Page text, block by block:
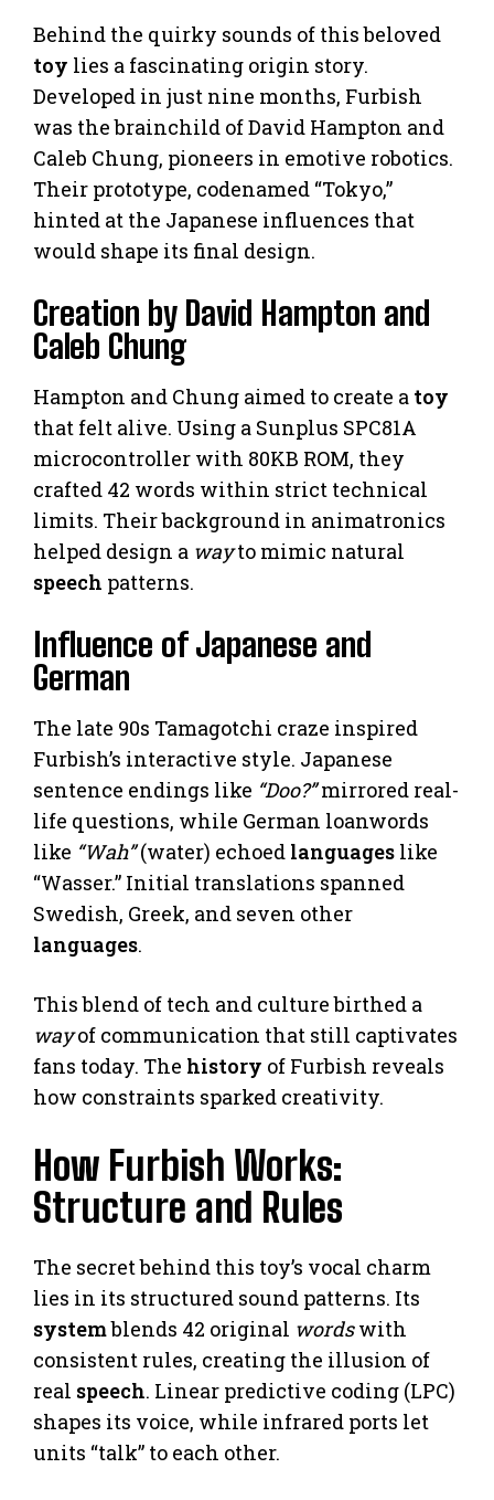
Behind the quirky sounds of this beloved
toy lies a fascinating origin story.
Developed in just nine months, Furbish
was the brainchild of David Hampton and
Caleb Chung, pioneers in emotive robotics.
Their prototype, codenamed “Tokyo,”
hinted at the Japanese influences that
would shape its final design.
Creation by David Hampton and
Caleb Chung
Hampton and Chung aimed to create a toy
that felt alive. Using a Sunplus SPC81A
microcontroller with 80KB ROM, they
crafted 42 words within strict technical
limits. Their background in animatronics
helped design a wayto mimic natural
speech patterns.
Influence of Japanese and
German
The late 90s Tamagotchi craze inspired
Furbish’s interactive style. Japanese
sentence endings like “Doo?”mirrored real-
life questions, while German loanwords
like “Wah”(water) echoed languages like
“Wasser.” Initial translations spanned
Swedish, Greek, and seven other
languages.
This blend of tech and culture birthed a
wayof communication that still captivates
fans today. The history of Furbish reveals
how constraints sparked creativity.
How Furbish Works:
Structure and Rules
The secret behind this toy’s vocal charm
lies in its structured sound patterns. Its
systemblends 42 original wordswith
consistent rules, creating the illusion of
real speech. Linear predictive coding (LPC)
shapes its voice, while infrared ports let
units “talk” to each other.